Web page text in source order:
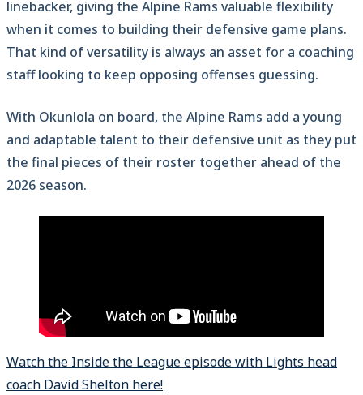
linebacker, giving the Alpine Rams valuable flexibility
when it comes to building their defensive game plans.
That kind of versatility is always an asset for a coaching
staff looking to keep opposing offenses guessing.
With Okunlola on board, the Alpine Rams add a young
and adaptable talent to their defensive unit as they put
the final pieces of their roster together ahead of the
2026 season.
Watch the Inside the League episode with Lights head
coach David Shelton here!